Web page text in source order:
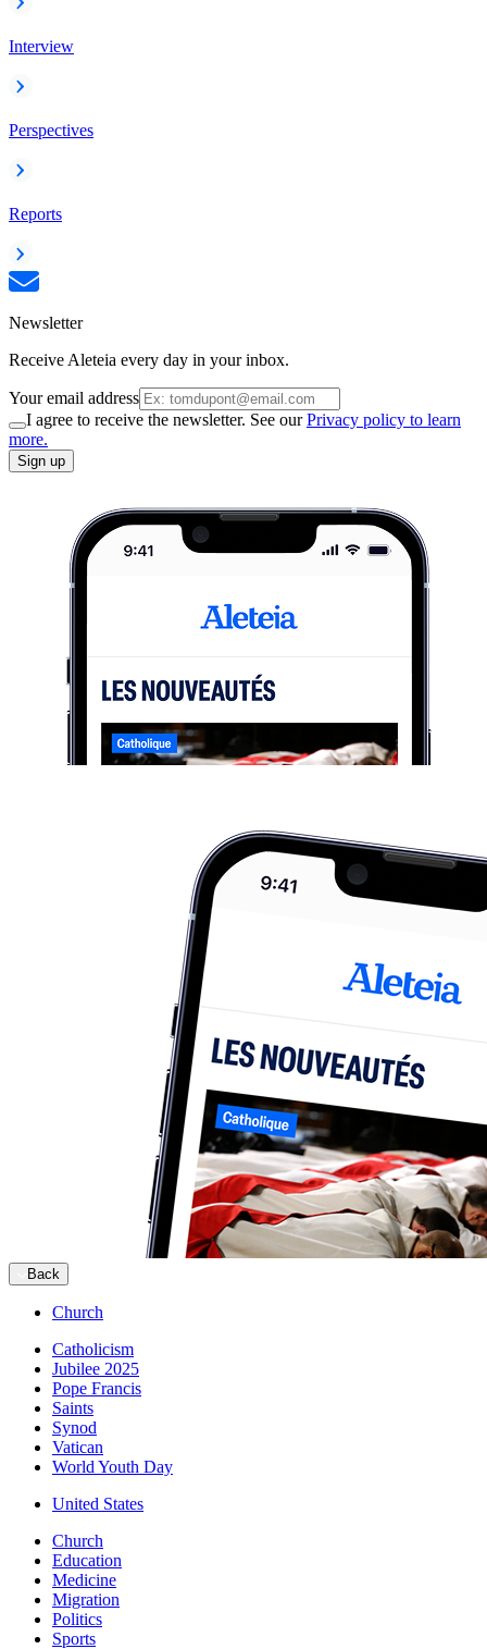
Interview
Perspectives
Reports
Newsletter
Receive Aleteia every day in your inbox.
Your email address
I agree to receive the newsletter. See ourPrivacy policy to learn
more.
Sign up
Back
Church
Catholicism
Jubilee 2025
Pope Francis
Saints
Synod
Vatican
World Youth Day
United States
Church
Education
Medicine
Migration
Politics
Sports